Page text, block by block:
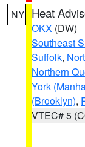
NY Heat
OKX (DW)
Southeast
Suffolk,
Northern
York
(Brooklyn),
VTEC# 5